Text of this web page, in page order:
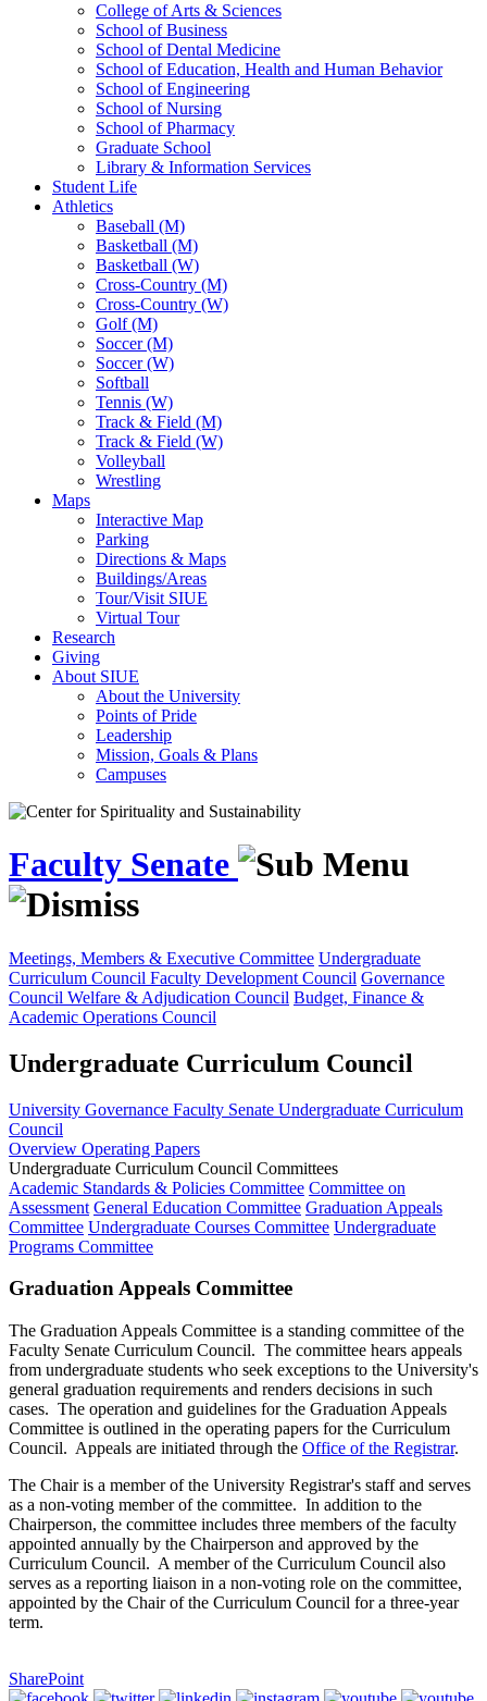
College of Arts & Sciences
School of Business
School of Dental Medicine
School of Education, Health and Human Behavior
School of Engineering
School of Nursing
School of Pharmacy
Graduate School
Library & Information Services
Student Life
Athletics
Baseball (M)
Basketball (M)
Basketball (W)
Cross-Country (M)
Cross-Country (W)
Golf (M)
Soccer (M)
Soccer (W)
Softball
Tennis (W)
Track & Field (M)
Track & Field (W)
Volleyball
Wrestling
Maps
Interactive Map
Parking
Directions & Maps
Buildings/Areas
Tour/Visit SIUE
Virtual Tour
Research
Giving
About SIUE
About the University
Points of Pride
Leadership
Mission, Goals & Plans
Campuses
Faculty Senate
Meetings, Members & Executive Committee Undergraduate
Curriculum Council Faculty Development Council Governance
Council Welfare & Adjudication Council Budget, Finance &
Academic Operations Council
Undergraduate Curriculum Council
University Governance Faculty Senate Undergraduate Curriculum
Council
Overview Operating Papers
Undergraduate Curriculum Council Committees
Academic Standards & Policies Committee Committee on
Assessment General Education Committee Graduation Appeals
Committee Undergraduate Courses Committee Undergraduate
Programs Committee
Graduation Appeals Committee
The Graduation Appeals Committee is a standing committee of the
Faculty Senate Curriculum Council. The committee hears appeals
from undergraduate students who seek exceptions to the University's
general graduation requirements and renders decisions in such
cases. The operation and guidelines for the Graduation Appeals
Committee is outlined in the operating papers for the Curriculum
Council. Appeals are initiated through the Office of the Registrar.
The Chair is a member of the University Registrar's staff and serves
as a non-voting member of the committee. In addition to the
Chairperson, the committee includes three members of the faculty
appointed annually by the Chairperson and approved by the
Curriculum Council. A member of the Curriculum Council also
serves as a reporting liaison in a non-voting role on the committee,
appointed by the Chair of the Curriculum Council for a three-year
term.
SharePoint